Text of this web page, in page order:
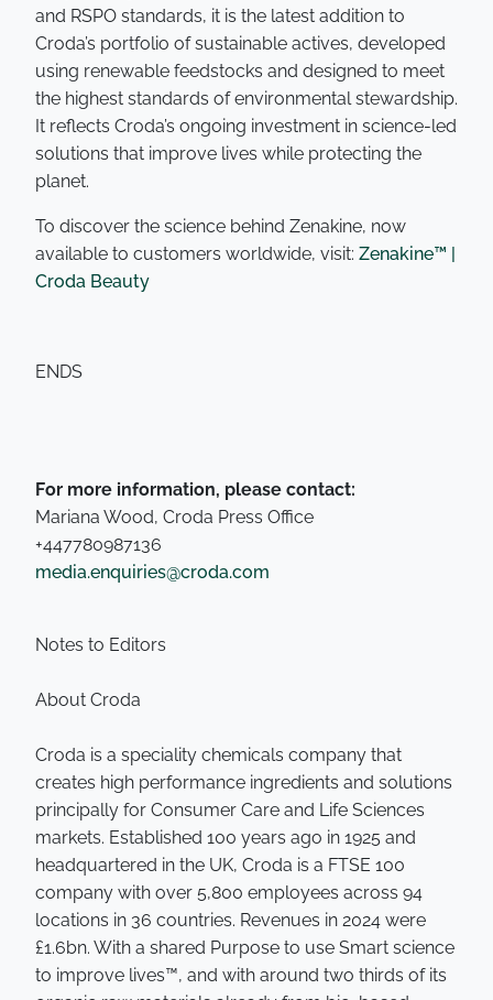
and RSPO standards, it is the latest addition to
Croda’s portfolio of sustainable actives, developed
using renewable feedstocks and designed to meet
the highest standards of environmental stewardship.
It reflects Croda’s ongoing investment in science-led
solutions that improve lives while protecting the
planet.
To discover the science behind Zenakine, now
available to customers worldwide, visit: Zenakine™ |
Croda Beauty
ENDS
For more information, please contact:
Mariana Wood, Croda Press Office
+447780987136
media.enquiries@croda.com
Notes to Editors
About Croda
Croda is a speciality chemicals company that
creates high performance ingredients and solutions
principally for Consumer Care and Life Sciences
markets. Established 100 years ago in 1925 and
headquartered in the UK, Croda is a FTSE 100
company with over 5,800 employees across 94
locations in 36 countries. Revenues in 2024 were
£1.6bn. With a shared Purpose to use Smart science
to improve lives™, and with around two thirds of its